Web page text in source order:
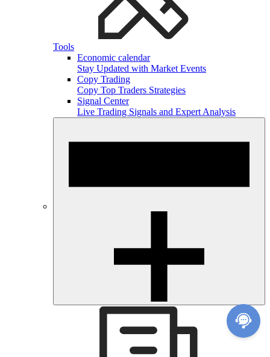
Tools
Economic calendar
Stay Updated with Market Events
Copy Trading
Copy Top Traders Strategies
Signal Center
Live Trading Signals and Expert Analysis